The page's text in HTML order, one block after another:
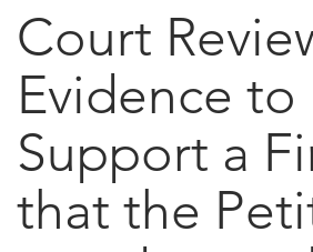
Court
Evidence to
Support a
that the